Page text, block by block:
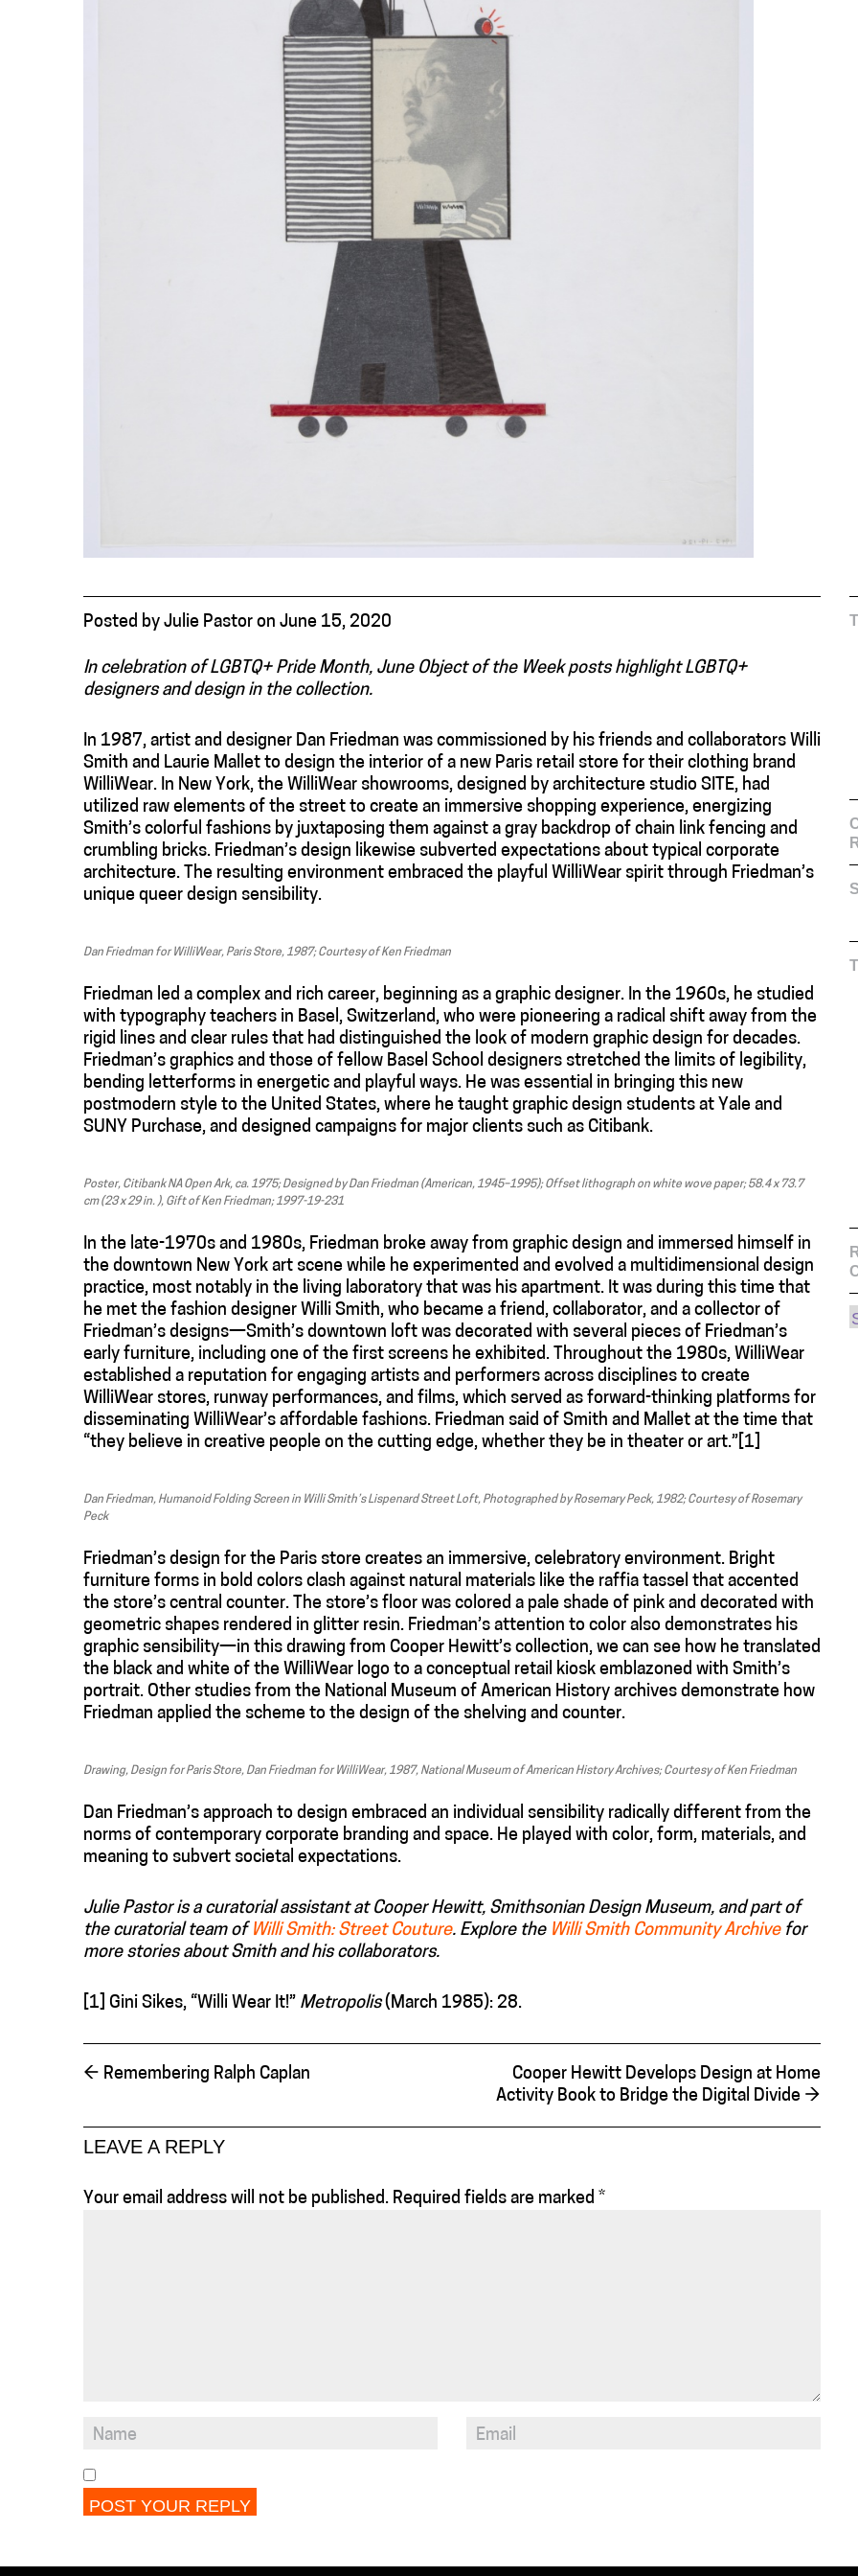
Posted by Julie Pastor on June 15, 2020
In celebration of LGBTQ+ Pride Month, June Object of the Week posts highlight LGBTQ+
designers and design in the collection.
In 1987, artist and designer Dan Friedman was commissioned by his friends and collaborators Willi
Smith and Laurie Mallet to design the interior of a new Paris retail store for their clothing brand
WilliWear. In New York, the WilliWear showrooms, designed by architecture studio SITE, had
utilized raw elements of the street to create an immersive shopping experience, energizing
Smith’s colorful fashions by juxtaposing them against a gray backdrop of chain link fencing and
crumbling bricks. Friedman’s design likewise subverted expectations about typical corporate
architecture. The resulting environment embraced the playful WilliWear spirit through Friedman’s
unique queer design sensibility.
Dan Friedman for WilliWear, Paris Store, 1987; Courtesy of Ken Friedman
Friedman led a complex and rich career, beginning as a graphic designer. In the 1960s, he studied
with typography teachers in Basel, Switzerland, who were pioneering a radical shift away from the
rigid lines and clear rules that had distinguished the look of modern graphic design for decades.
Friedman’s graphics and those of fellow Basel School designers stretched the limits of legibility,
bending letterforms in energetic and playful ways. He was essential in bringing this new
postmodern style to the United States, where he taught graphic design students at Yale and
SUNY Purchase, and designed campaigns for major clients such as Citibank.
Poster, Citibank NA Open Ark, ca. 1975; Designed by Dan Friedman (American, 1945–1995); Offset lithograph on white wove paper; 58.4 x 73.7
cm (23 x 29 in. ), Gift of Ken Friedman; 1997-19-231
In the late-1970s and 1980s, Friedman broke away from graphic design and immersed himself in
the downtown New York art scene while he experimented and evolved a multidimensional design
practice, most notably in the living laboratory that was his apartment. It was during this time that
he met the fashion designer Willi Smith, who became a friend, collaborator, and a collector of
Friedman’s designs—Smith’s downtown loft was decorated with several pieces of Friedman’s
early furniture, including one of the first screens he exhibited. Throughout the 1980s, WilliWear
established a reputation for engaging artists and performers across disciplines to create
WilliWear stores, runway performances, and films, which served as forward-thinking platforms for
disseminating WilliWear’s affordable fashions. Friedman said of Smith and Mallet at the time that
“they believe in creative people on the cutting edge, whether they be in theater or art.”[1]
Dan Friedman, Humanoid Folding Screen in Willi Smith’s Lispenard Street Loft, Photographed by Rosemary Peck, 1982; Courtesy of Rosemary
Peck
Friedman’s design for the Paris store creates an immersive, celebratory environment. Bright
furniture forms in bold colors clash against natural materials like the raffia tassel that accented
the store’s central counter. The store’s floor was colored a pale shade of pink and decorated with
geometric shapes rendered in glitter resin. Friedman’s attention to color also demonstrates his
graphic sensibility—in this drawing from Cooper Hewitt’s collection, we can see how he translated
the black and white of the WilliWear logo to a conceptual retail kiosk emblazoned with Smith’s
portrait. Other studies from the National Museum of American History archives demonstrate how
Friedman applied the scheme to the design of the shelving and counter.
Drawing, Design for Paris Store, Dan Friedman for WilliWear, 1987, National Museum of American History Archives; Courtesy of Ken Friedman
Dan Friedman’s approach to design embraced an individual sensibility radically different from the
norms of contemporary corporate branding and space. He played with color, form, materials, and
meaning to subvert societal expectations.
Julie Pastor is a curatorial assistant at Cooper Hewitt, Smithsonian Design Museum, and part of
the curatorial team of Willi Smith: Street Couture. Explore the Willi Smith Community Archive for
more stories about Smith and his collaborators.
[1] Gini Sikes, “Willi Wear It!” Metropolis(March 1985): 28.
← Remembering Ralph Caplan
Cooper Hewitt Develops Design at Home
Activity Book to Bridge the Digital Divide →
LEAVE A REPLY
Your email address will not be published. Required fields are marked *